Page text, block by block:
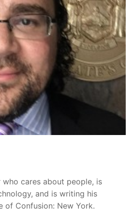
who cares about people, is
and is writing his
of Confusion: New York.